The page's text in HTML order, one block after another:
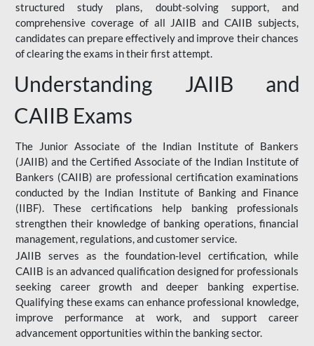
structured study plans, doubt-solving support, and
comprehensive coverage of all JAIIB and CAIIB subjects,
candidates can prepare effectively and improve their chances
of clearing the exams in their first attempt.
Understanding JAIIB and
CAIIB Exams
The Junior Associate of the Indian Institute of Bankers
(JAIIB) and the Certified Associate of the Indian Institute of
Bankers (CAIIB) are professional certification examinations
conducted by the Indian Institute of Banking and Finance
(IIBF). These certifications help banking professionals
strengthen their knowledge of banking operations, financial
management, regulations, and customer service.
JAIIB serves as the foundation-level certification, while
CAIIB is an advanced qualification designed for professionals
seeking career growth and deeper banking expertise.
Qualifying these exams can enhance professional knowledge,
improve performance at work, and support career
advancement opportunities within the banking sector.